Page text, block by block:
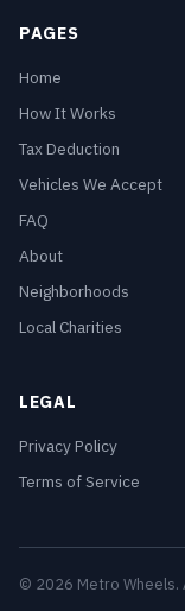
PAGES
Home
How It Works
Tax Deduction
Vehicles We Accept
FAQ
About
Neighborhoods
Local Charities
LEGAL
Privacy Policy
Terms of Service
© 2026 Metro Wheels.